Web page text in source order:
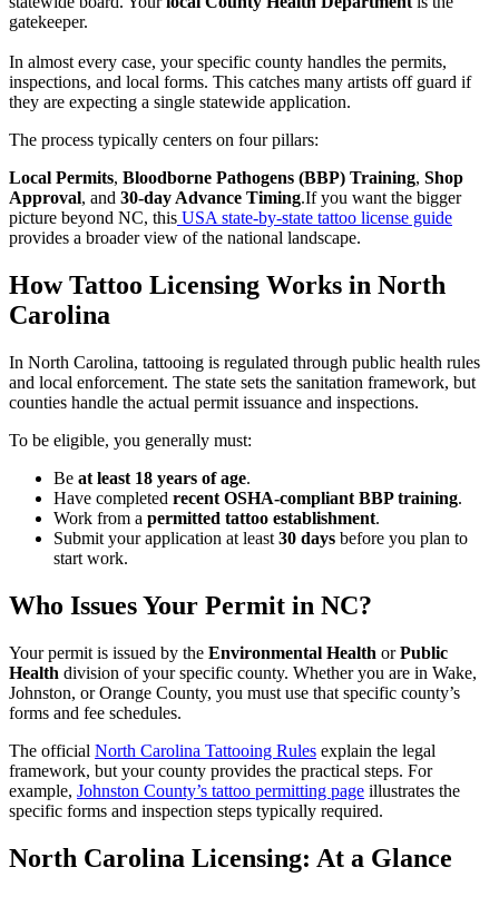
gatekeeper.
In almost every case, your specific county handles the permits,
inspections, and local forms. This catches many artists off guard if
they are expecting a single statewide application.
The process typically centers on four pillars:
Local Permits, Bloodborne Pathogens (BBP) Training, Shop
Approval, and 30-day Advance Timing.If you want the bigger
picture beyond NC, this USA state-by-state tattoo license guide
provides a broader view of the national landscape.
How Tattoo Licensing Works in North
Carolina
In North Carolina, tattooing is regulated through public health rules
and local enforcement. The state sets the sanitation framework, but
counties handle the actual permit issuance and inspections.
To be eligible, you generally must:
Be at least 18 years of age.
Have completed recent OSHA-compliant BBP training.
Work from a permitted tattoo establishment.
Submit your application at least 30 days before you plan to
start work.
Who Issues Your Permit in NC?
Your permit is issued by the Environmental Health orPublic
Health division of your specific county. Whether you are in Wake,
Johnston, or Orange County, you must use that specific county’s
forms and fee schedules.
The official North Carolina Tattooing Rules explain the legal
framework, but your county provides the practical steps. For
example, Johnston County’s tattoo permitting page illustrates the
specific forms and inspection steps typically required.
North Carolina Licensing: At a Glance